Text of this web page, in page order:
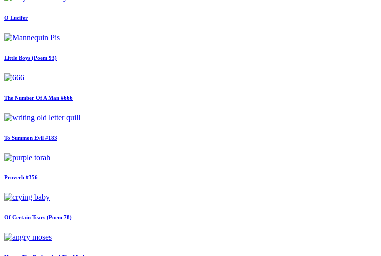
O Lucifer
Little Boys (Poem 93)
The Number Of A Man #666
To Summon Evil #183
Proverb #356
Of Certain Tears (Poem 78)